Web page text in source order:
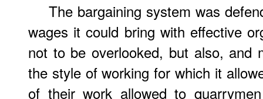
The bargaining system was
wages it could bring with effective
not to be overlooked, but also, and
the style of working for which it
of their work allowed to